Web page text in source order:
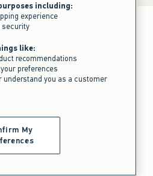
including:
experience
security
like:
recommendations
preferences
you as a customer
My